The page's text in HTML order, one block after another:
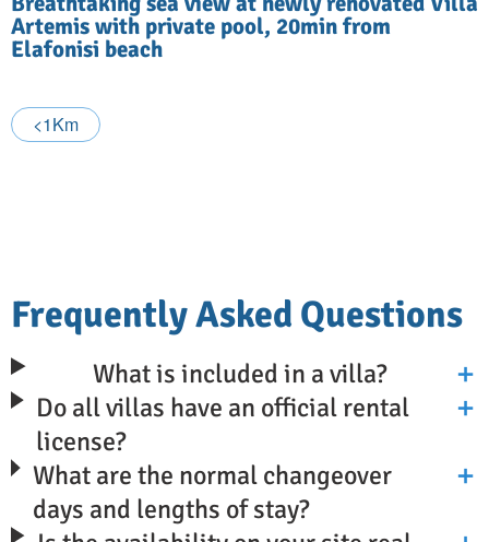
Artemis with private pool, 20min from
Elafonisi beach
<1Km
Frequently Asked Questions
What is included in a villa?
Do all villas have an official rental
license?
What are the normal changeover
days and lengths of stay?